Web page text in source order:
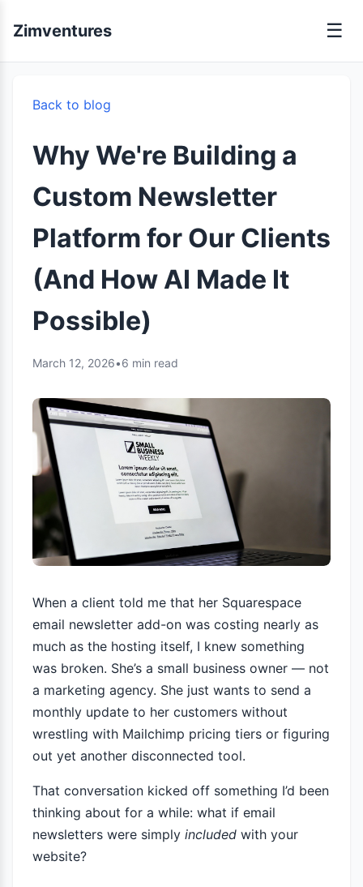
Zimventures ☰
Back to blog
Why We're Building a
Custom Newsletter
Platform for Our Clients
(And How AI Made It
Possible)
March 12, 2026•6 min read
When a client told me that her Squarespace
email newsletter add-on was costing nearly as
much as the hosting itself, I knew something
was broken. She’s a small business owner — not
a marketing agency. She just wants to send a
monthly update to her customers without
wrestling with Mailchimp pricing tiers or figuring
out yet another disconnected tool.
That conversation kicked off something I’d been
thinking about for a while: what if email
newsletters were simply included with your
website?